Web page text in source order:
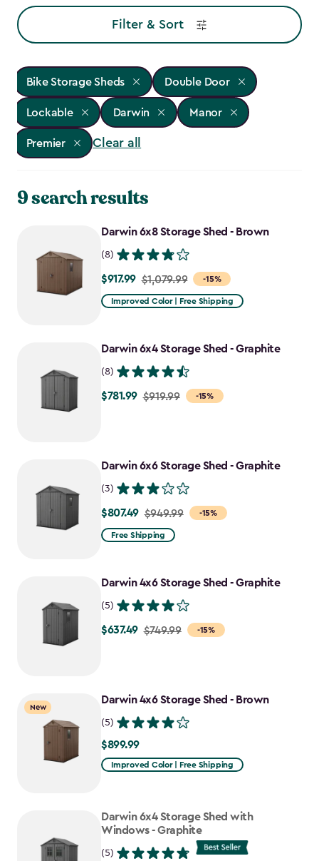
Filter & Sort
Bike Storage Sheds Double Door
Lockable Darwin Manor
Premier Clear all
9 search results
Darwin 6x8 Storage Shed - Brown
(8)
-15%
Price
from
$917.99
$917.99 $1,079.99
Improved Color | Free Shipping
Darwin 6x4 Storage Shed - Graphite
(8)
-15%
Price
$781.99
$781.99 $919.99
Darwin 6x6 Storage Shed - Graphite
(3)
-15%
Price
from
$807.49
$807.49 $949.99
Free Shipping
Darwin 4x6 Storage Shed - Graphite
(5)
-15%
Price
$637.49
$637.49 $749.99
New
Darwin 4x6 Storage Shed - Brown
(5)
$899.99
$899.99
Improved Color | Free Shipping
Darwin 6x4 Storage Shed with
Windows - Graphite
(5)